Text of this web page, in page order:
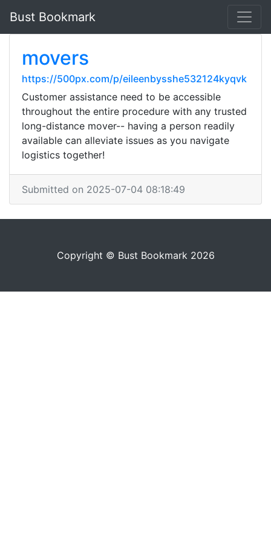
Bust Bookmark
movers
https://500px.com/p/eileenbysshe532124kyqvk
Customer assistance need to be accessible
throughout the entire procedure with any trusted
long-distance mover-- having a person readily
available can alleviate issues as you navigate
logistics together!
Submitted on 2025-07-04 08:18:49
Copyright © Bust Bookmark 2026